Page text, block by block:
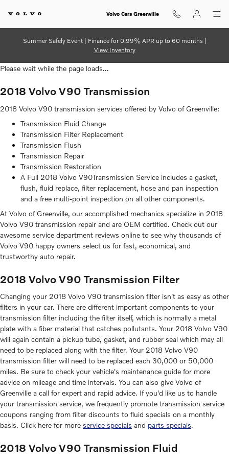
2018 Volvo V90 Transmission
Volvo Cars Greenville
Summer Safely Event | Finance for 0.99% APR up to 60 months |
View Inventory
Please wait while the page loads...
2018 Volvo V90 Transmission
2018 Volvo V90 transmission services offered by Volvo of Greenville:
Transmission Fluid Change
Transmission Filter Replacement
Transmission Flush
Transmission Repair
Transmission Restoration
A Full 2018 Volvo V90Transmission Service includes a gasket,
flush, fluid replace, filter replacement, hose and pan inspection
and a free multi-point inspection on all other components.
At Volvo of Greenville, our accomplished mechanics specialize in 2018
Volvo V90 transmission repair and are OEM certified. Check out our
awesome service department reviews online to see why thousands of
Volvo V90 happy owners select us for fast, economical, and
trustworthy auto repair.
2018 Volvo V90 Transmission Filter
Changing your 2018 Volvo V90 transmission filter isn't as easy as other
filters in your car. There are different important components to your
transmission filter including the filter itself, which is normally a metal
plate with a fiber material that catches pollutants. Your 2018 Volvo V90
will again contain a pickup tube, gasket, and rubber seal which may all
need to be replaced along with the filter. Your 2018 Volvo V90
transmission filter will need to be replaced each 30,000 or 50,000
miles. Be sure to check your vehicle's maintenance guide for more
advice on mileage and time intervals. You can also give Volvo of
Greenville a call for expert and rapid advice. If you'd like us to handle
your transmission service, we frequently promote transmission service
coupons ranging from filter discounts to fluid specials on a monthly
basis. Click here for more service specials and parts specials.
2018 Volvo V90 Transmission Fluid